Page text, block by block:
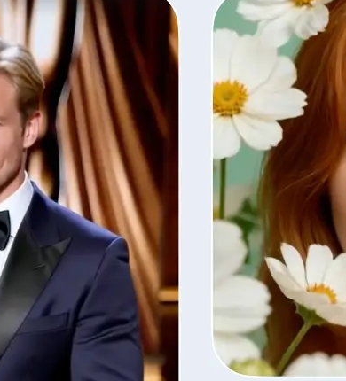
Save the finished
with the same
Get Started